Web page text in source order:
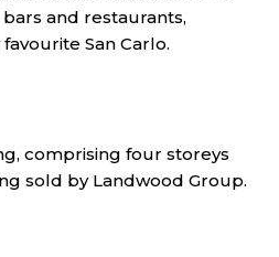
and restaurants,
San Carlo.
comprising four storeys
sold by Landwood Group.